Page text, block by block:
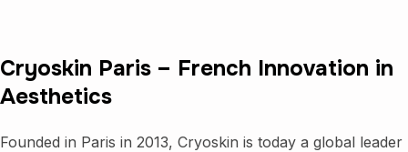
Cryoskin Paris – French Innovation in
Aesthetics
Founded in Paris in 2013, Cryoskin is today a global leader